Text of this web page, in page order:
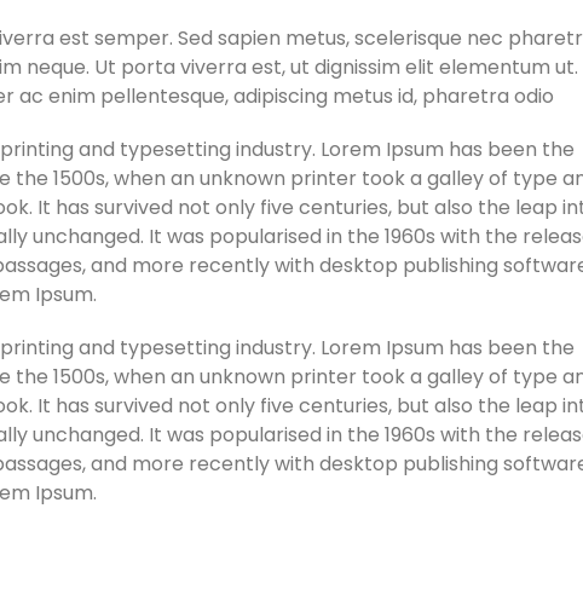
est semper. Sed sapien metus, scelerisque nec
neque. Ut porta viverra est, ut dignissim elit elementum ut.
ac enim pellentesque, adipiscing metus id, pharetra odio
and typesetting industry. Lorem Ipsum has been the
the 1500s, when an unknown printer took a galley of type
It has survived not only five centuries, but also the leap
unchanged. It was popularised in the 1960s with the
and more recently with desktop publishing
Ipsum.
and typesetting industry. Lorem Ipsum has been the
the 1500s, when an unknown printer took a galley of type
It has survived not only five centuries, but also the leap
unchanged. It was popularised in the 1960s with the
and more recently with desktop publishing
Ipsum.